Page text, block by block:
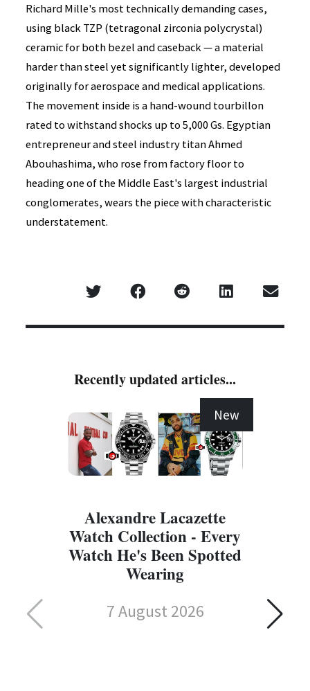
Richard Mille's most technically demanding cases,
using black TZP (tetragonal zirconia polycrystal)
ceramic for both bezel and caseback — a material
harder than steel yet significantly lighter, developed
originally for aerospace and medical applications.
The movement inside is a hand-wound tourbillon
rated to withstand shocks up to 5,000 Gs. Egyptian
entrepreneur and steel industry titan Ahmed
Abouhashima, who rose from factory floor to
heading one of the Middle East's largest industrial
conglomerates, wears the piece with characteristic
understatement.
Recently updated articles...
New
Alexandre Lacazette
Watch Collection - Every
Watch He's Been Spotted
Wearing
7 August 2026